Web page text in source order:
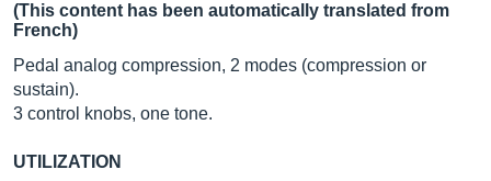
(This content has been automatically translated from
French)
Pedal analog compression, 2 modes (compression or
sustain).
3 control knobs, one tone.
UTILIZATION